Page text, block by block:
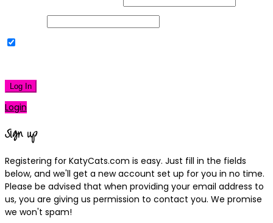
Log In
Login
Sign up
Registering for KatyCats.com is easy. Just fill in the fields
below, and we'll get a new account set up for you in no time.
Please be advised that when providing your email address to
us, you are giving us permission to contact you. We promise
we won't spam!